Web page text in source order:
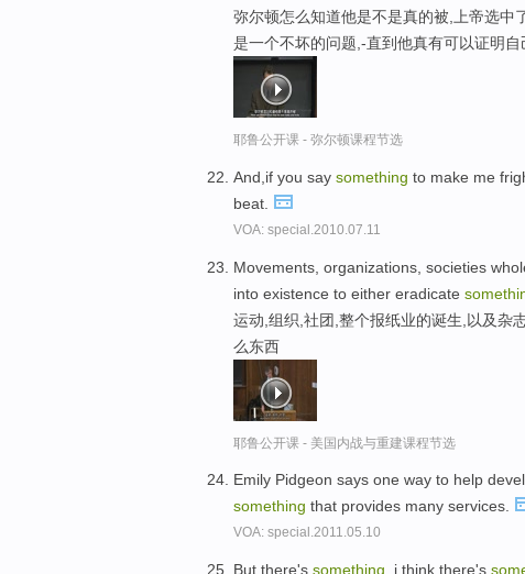
弥尔顿怎么知道他是不是真的被,上帝选中
是一个不坏的问题,-直到他真有可以证明自
耶鲁公开课 - 弥尔顿课程节选
And,if you say something to make me
beat.
VOA: special.2010.07.11
Movements, organizations, societies
into existence to either eradicate
运动,组织,社团,整个报纸业的诞生,以及杂
么东西
耶鲁公开课 - 美国内战与重建课程节选
Emily Pidgeon says one way to help
something that provides many services.
VOA: special.2011.05.10
But there's something , i think there's